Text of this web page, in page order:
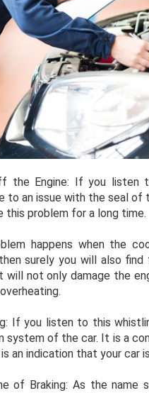
the Engine: If you
to an issue with the seal
problem for a long time.
happens when the
surely you will also
will not only damage the
If you listen to this
system of the car. It is a
an indication that your car
of Braking: As the